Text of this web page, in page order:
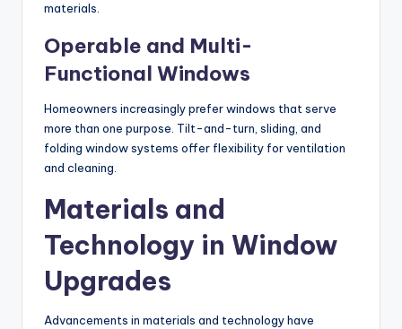
materials.
Operable and Multi-
Functional Windows
Homeowners increasingly prefer windows that serve
more than one purpose. Tilt-and-turn, sliding, and
folding window systems offer flexibility for ventilation
and cleaning.
Materials and
Technology in Window
Upgrades
Advancements in materials and technology have